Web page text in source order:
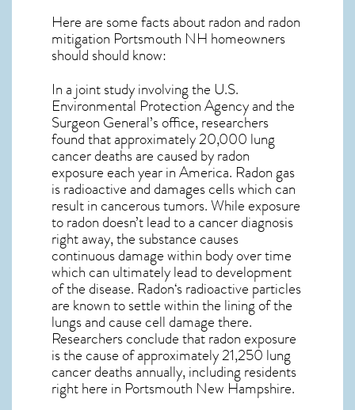
Here are some facts about radon and radon
mitigation Portsmouth NH homeowners
should should know:
In a joint study involving the U.S.
Environmental Protection Agency and the
Surgeon General’s office, researchers
found that approximately 20,000 lung
cancer deaths are caused by radon
exposure each year in America. Radon gas
is radioactive and damages cells which can
result in cancerous tumors. While exposure
to radon doesn’t lead to a cancer diagnosis
right away, the substance causes
continuous damage within body over time
which can ultimately lead to development
of the disease. Radon‘s radioactive particles
are known to settle within the lining of the
lungs and cause cell damage there.
Researchers conclude that radon exposure
is the cause of approximately 21,250 lung
cancer deaths annually, including residents
right here in Portsmouth New Hampshire.